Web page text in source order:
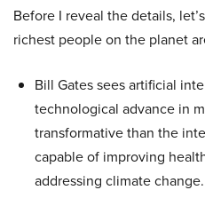
Before I reveal the details,
richest people on the planet
Bill Gates sees artificial
technological advance in
transformative than the
capable of improving
addressing climate change.